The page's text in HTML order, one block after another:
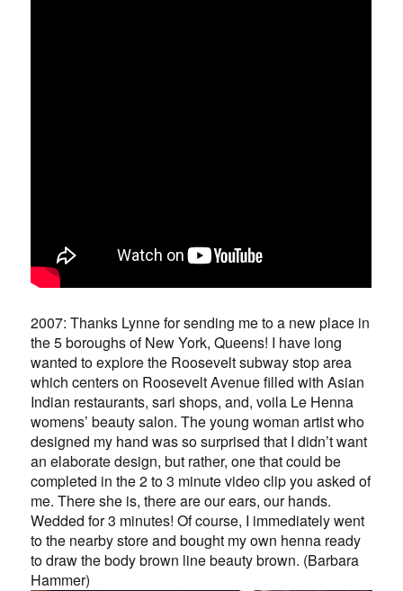
2007: Thanks Lynne for sending me to a new place in
the 5 boroughs of New York, Queens! I have long
wanted to explore the Roosevelt subway stop area
which centers on Roosevelt Avenue filled with Asian
Indian restaurants, sari shops, and, voila Le Henna
womens’ beauty salon. The young woman artist who
designed my hand was so surprised that I didn’t want
an elaborate design, but rather, one that could be
completed in the 2 to 3 minute video clip you asked of
me. There she is, there are our ears, our hands.
Wedded for 3 minutes! Of course, I immediately went
to the nearby store and bought my own henna ready
to draw the body brown line beauty brown. (Barbara
Hammer)